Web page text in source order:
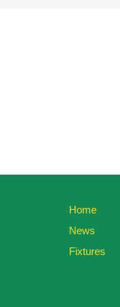
Home
News
Fixtures